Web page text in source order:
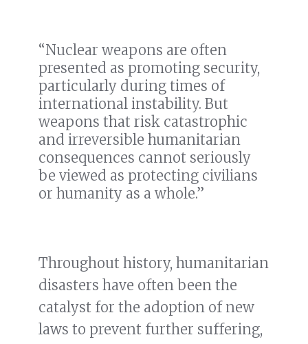
“Nuclear weapons are often
presented as promoting security,
particularly during times of
international instability. But
weapons that risk catastrophic
and irreversible humanitarian
consequences cannot seriously
be viewed as protecting civilians
or humanity as a whole.”
Throughout history, humanitarian
disasters have often been the
catalyst for the adoption of new
laws to prevent further suffering,